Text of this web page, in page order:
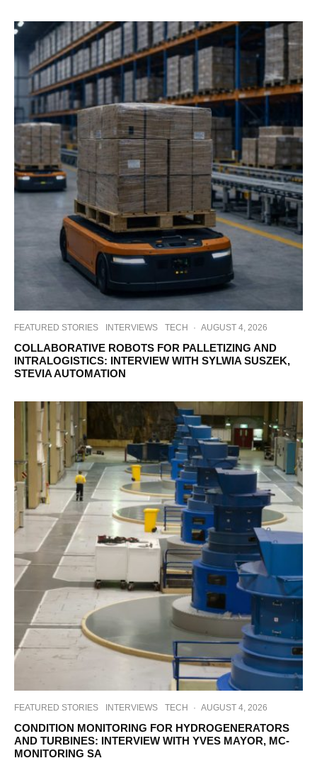
FEATURED STORIES INTERVIEWS TECH · AUGUST 4, 2026
COLLABORATIVE ROBOTS FOR PALLETIZING AND
INTRALOGISTICS: INTERVIEW WITH SYLWIA SUSZEK,
STEVIA AUTOMATION
FEATURED STORIES INTERVIEWS TECH · AUGUST 4, 2026
CONDITION MONITORING FOR HYDROGENERATORS
AND TURBINES: INTERVIEW WITH YVES MAYOR, MC-
MONITORING SA